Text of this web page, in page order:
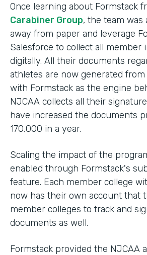
Once learning about Formstack
Carabiner Group, the team was
away from paper and leverage
Salesforce to collect all member
digitally. All their documents
athletes are now generated from
with Formstack as the engine
NJCAA collects all their
have increased the documents
170,000 in a year.
Scaling the impact of the
enabled through Formstack's
feature. Each member college
now has their own account that
member colleges to track and
documents as well.
Formstack provided the NJCAA